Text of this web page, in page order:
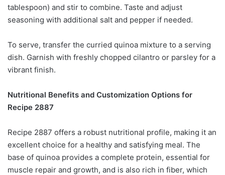
tablespoon) and stir to combine. Taste and adjust
seasoning with additional salt and pepper if needed.
To serve, transfer the curried quinoa mixture to a serving
dish. Garnish with freshly chopped cilantro or parsley for a
vibrant finish.
Nutritional Benefits and Customization Options for
Recipe 2887
Recipe 2887 offers a robust nutritional profile, making it an
excellent choice for a healthy and satisfying meal. The
base of quinoa provides a complete protein, essential for
muscle repair and growth, and is also rich in fiber, which